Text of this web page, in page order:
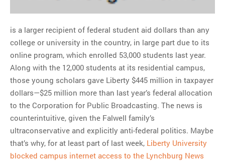
is a larger recipient of federal student aid dollars than any
college or university in the country, in large part due to its
online program, which enrolled 53,000 students last year.
Along with the 12,000 students at its residential campus,
those young scholars gave Liberty $445 million in taxpayer
dollars—$25 million more than last year’s federal allocation
to the Corporation for Public Broadcasting. The news is
counterintuitive, given the Falwell family’s
ultraconservative and explicitly anti-federal politics. Maybe
that’s why, for at least part of last week, Liberty University
blocked campus internet access to the Lynchburg News